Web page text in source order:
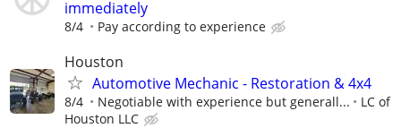
immediately
8/4 Pay according to experience
Houston
Automotive Mechanic - Restoration & 4x4
8/4 Negotiable with experience but generall...
LC of
Houston LLC